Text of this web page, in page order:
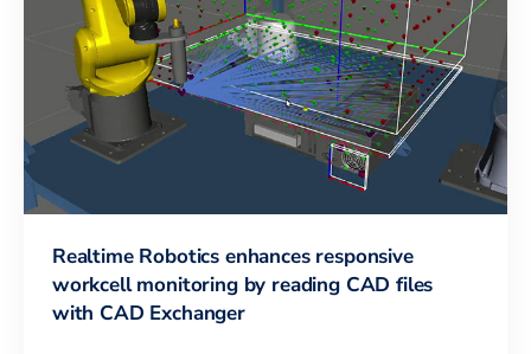
Realtime Robotics enhances responsive
workcell monitoring by reading CAD files
with CAD Exchanger